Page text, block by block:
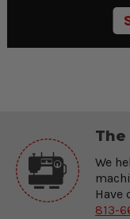
The
We
Have
813-